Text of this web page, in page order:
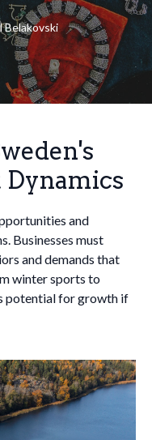
Belakovski
Dynamics
and
Businesses must
and demands that
winter sports to
potential for growth if